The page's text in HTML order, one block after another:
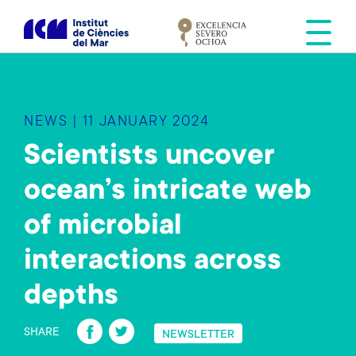
i
NEWS | 11 JANUARY 2024
Scientists uncover
ocean’s intricate web
of microbial
interactions across
depths
SHARE
Fa
NEWSLETTER